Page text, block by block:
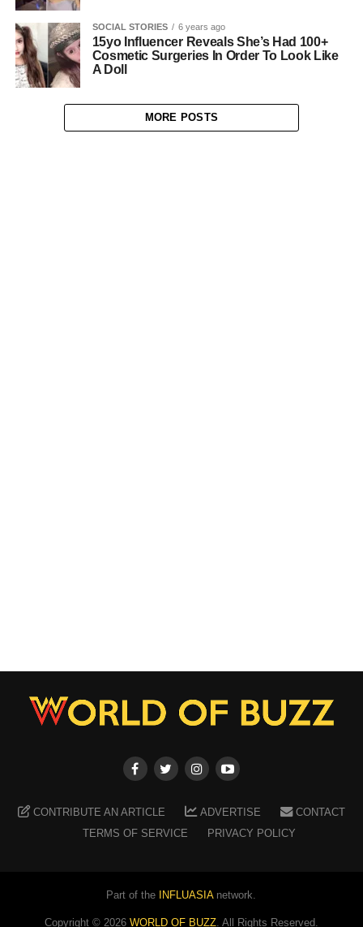
SOCIAL STORIES 6 years ago
15yo Influencer Reveals She’s Had 100+
Cosmetic Surgeries In Order To Look Like
A Doll
MORE POSTS
CONTRIBUTE AN ARTICLE ADVERTISE
CONTACT
TERMS OF SERVICE
PRIVACY POLICY
Part of the INFLUASIAnetwork.
Copyright © 2026 WORLD OF BUZZ. All Rights Reserved.